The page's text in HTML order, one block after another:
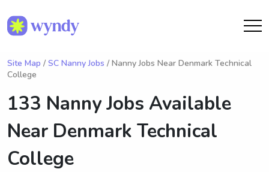
Site Map / SC Nanny Jobs / Nanny Jobs Near Denmark Technical
College
133 Nanny Jobs Available
Near Denmark Technical
College